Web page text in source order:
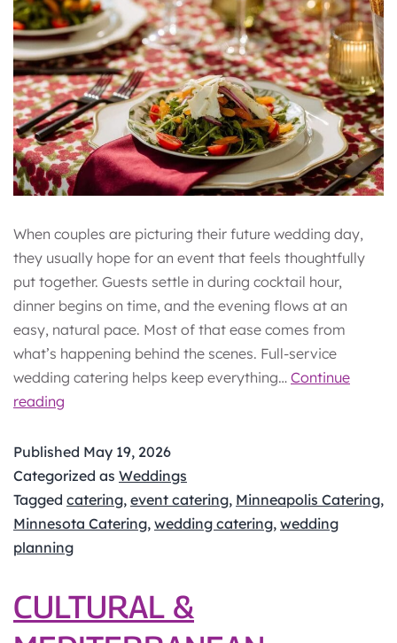
When couples are picturing their future wedding day,
they usually hope for an event that feels thoughtfully
put together. Guests settle in during cocktail hour,
dinner begins on time, and the evening flows at an
easy, natural pace. Most of that ease comes from
what’s happening behind the scenes. Full-service
wedding catering helps keep everything… Continue
reading
Wedding
Catering:
What’s
Included?
Published May 19, 2026
Categorized as Weddings
Tagged catering, event catering, Minneapolis Catering,
Minnesota Catering, wedding catering, wedding
planning
CULTURAL &